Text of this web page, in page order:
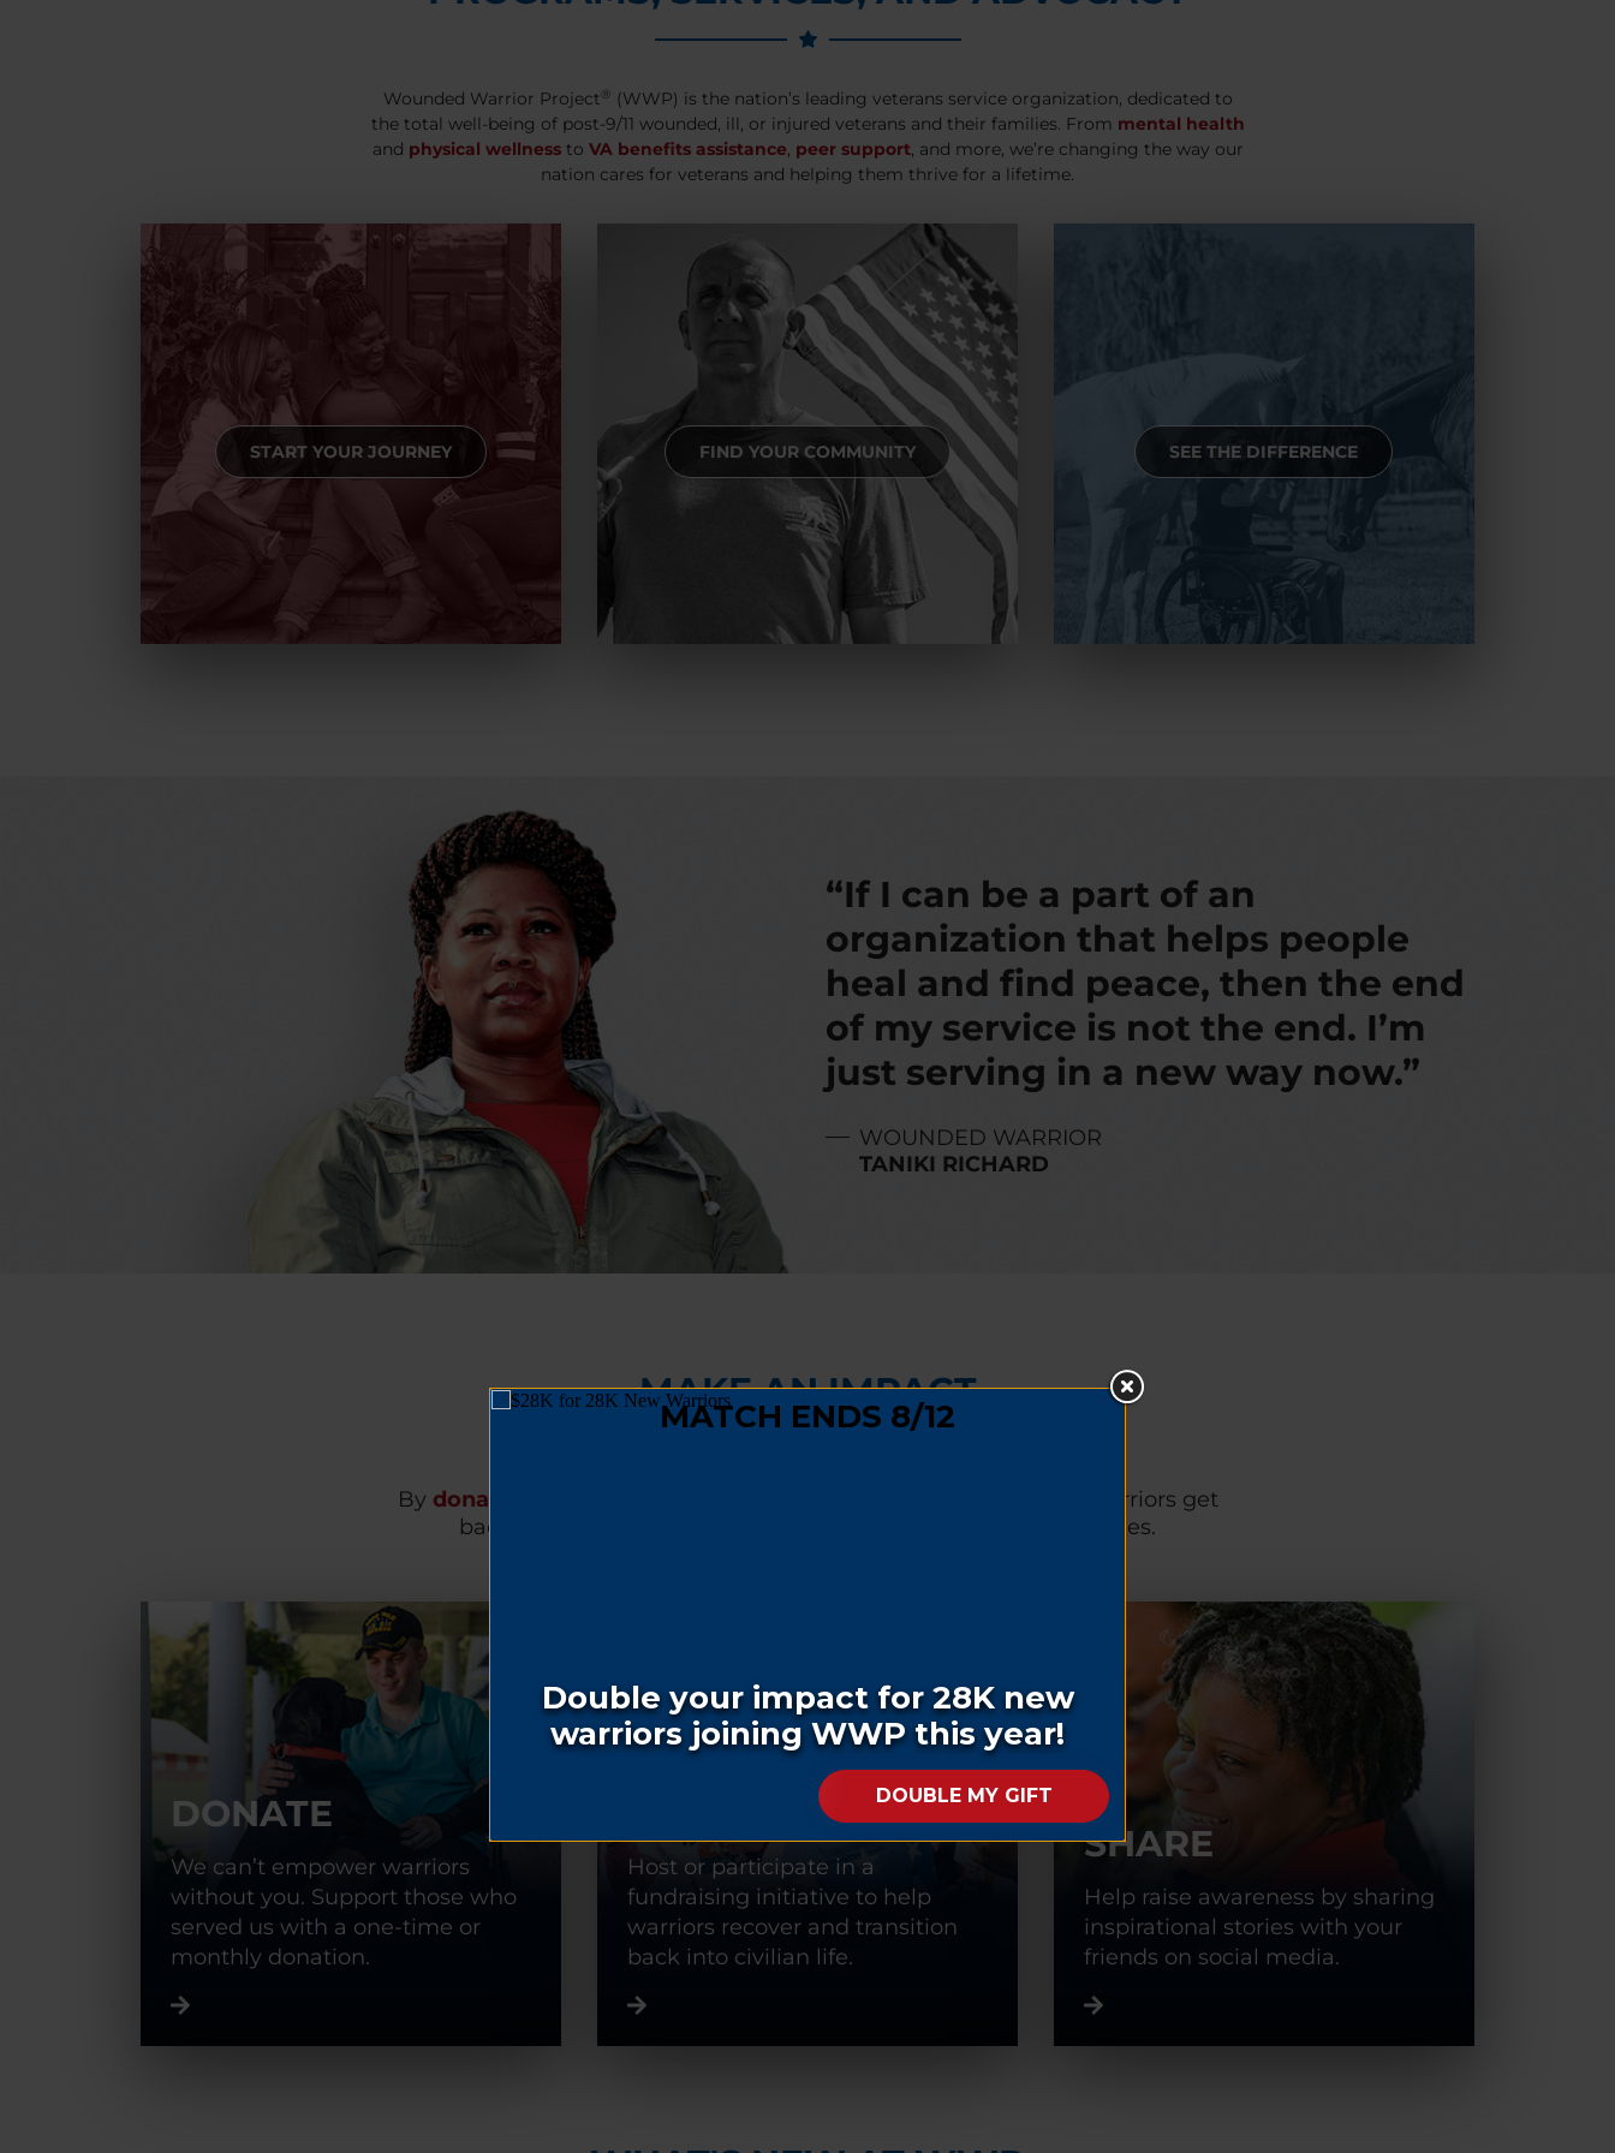
Wounded Warrior Project® (WWP) is the nation’s leading veterans service organization, dedicated to
the total well-being of post-9/11 wounded, ill, or injured veterans and their families. From mental health
and physical wellnessto VA benefits assistance, peer support, and more, we’re changing the way our
nation cares for veterans and helping them thrive for a lifetime.
START YOUR JOURNEY FIND YOUR COMMUNITY SEE THE DIFFERENCE
“If I can be a part of an
organization that helps people
heal and find peace, then the end
of my service is not the end. I’m
just serving in a new way now.”
WOUNDED WARRIOR
TANIKI RICHARD
MAKE AN IMPACT
By donating
, you can help warriors get
back on track and become a positive force in their communities.
DONATE
We can’t empower warriors
without you. Support those who
served us with a one-time or
monthly donation.
FUNDRAISE
Host or participate in a
fundraising initiative to help
warriors recover and transition
back into civilian life.
SHARE
Help raise awareness by sharing
inspirational stories with your
friends on social media.